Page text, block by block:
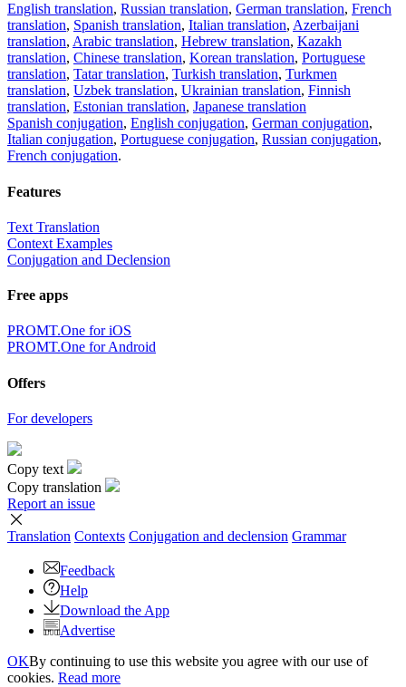
English translation, Russian translation, German translation, French
translation, Spanish translation, Italian translation, Azerbaijani
translation, Arabic translation, Hebrew translation, Kazakh
translation, Chinese translation, Korean translation, Portuguese
translation, Tatar translation, Turkish translation, Turkmen
translation, Uzbek translation, Ukrainian translation, Finnish
translation, Estonian translation, Japanese translation
Spanish conjugation, English conjugation, German conjugation,
Italian conjugation, Portuguese conjugation, Russian conjugation,
French conjugation.
Features
Text Translation
Context Examples
Conjugation and Declension
Free apps
PROMT.One for iOS
PROMT.One for Android
Offers
For developers
Copy text
Copy translation
Report an issue
Translation Contexts Conjugation and declension Grammar
Feedback
Help
Download the App
Advertise
OKBy continuing to use this website you agree with our use of
cookies. Read more